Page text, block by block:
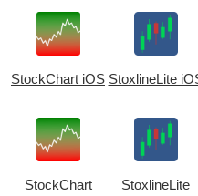
StockChart iOS StoxlineLite
StockChart
StoxlineLite